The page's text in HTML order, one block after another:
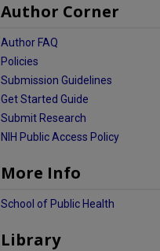
Author Corner
Author FAQ
Policies
Submission Guidelines
Get Started Guide
Submit Research
NIH Public Access Policy
More Info
School of Public Health
Library